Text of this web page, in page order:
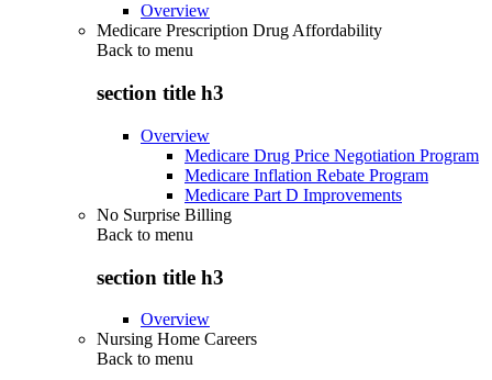
Overview
Medicare Prescription Drug Affordability
Back to menu
section title h3
Overview
Medicare Drug Price Negotiation Program
Medicare Inflation Rebate Program
Medicare Part D Improvements
No Surprise Billing
Back to menu
section title h3
Overview
Nursing Home Careers
Back to menu